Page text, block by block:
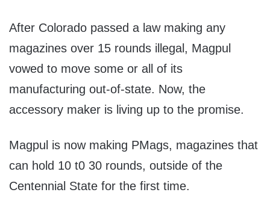
After Colorado passed a law making any
magazines over 15 rounds illegal, Magpul
vowed to move some or all of its
manufacturing out-of-state. Now, the
accessory maker is living up to the promise.
Magpul is now making PMags, magazines that
can hold 10 t0 30 rounds, outside of the
Centennial State for the first time.